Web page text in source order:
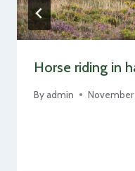
Horse riding in
By admin November